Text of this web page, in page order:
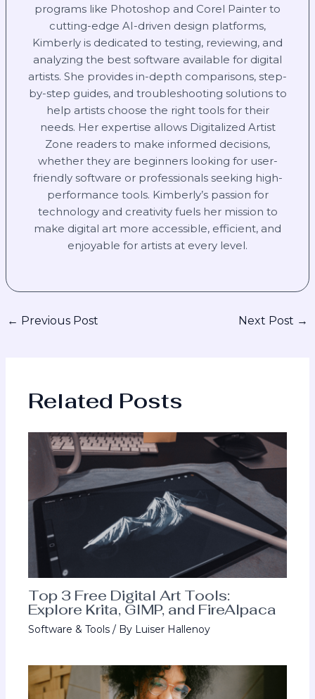
programs like Photoshop and Corel Painter to
cutting-edge AI-driven design platforms,
Kimberly is dedicated to testing, reviewing, and
analyzing the best software available for digital
artists. She provides in-depth comparisons, step-
by-step guides, and troubleshooting solutions to
help artists choose the right tools for their
needs. Her expertise allows Digitalized Artist
Zone readers to make informed decisions,
whether they are beginners looking for user-
friendly software or professionals seeking high-
performance tools. Kimberly’s passion for
technology and creativity fuels her mission to
make digital art more accessible, efficient, and
enjoyable for artists at every level.
← Previous Post Next Post →
Related Posts
Top 3 Free Digital Art Tools:
Explore Krita, GIMP, and FireAlpaca
Software & Tools / By Luiser Hallenoy